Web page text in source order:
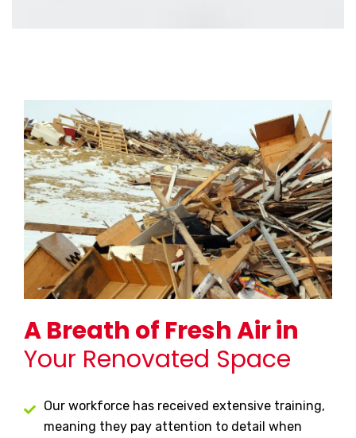
A Breath of Fresh Air in
Your Renovated Space
Our workforce has received extensive training,
meaning they pay attention to detail when